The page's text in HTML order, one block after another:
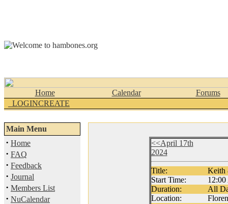
Home Calendar
Forums
_LOGINCREATE
Main Menu
· Home
· FAQ
· Feedback
· Journal
· Members List
· NuCalendar
<<April 17th
2024
Title:
Keith
Start Time:
Duration:
All
Location: